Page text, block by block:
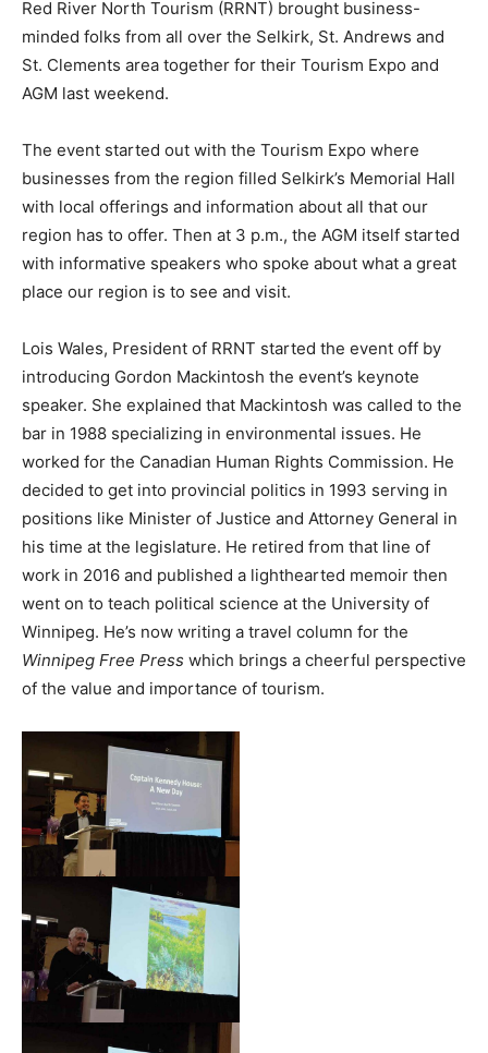
Red River North Tourism (RRNT) brought business-
minded folks from all over the Selkirk, St. Andrews and
St. Clements area together for their Tourism Expo and
AGM last weekend.
The event started out with the Tourism Expo where
businesses from the region filled Selkirk’s Memorial Hall
with local offerings and information about all that our
region has to offer. Then at 3 p.m., the AGM itself started
with informative speakers who spoke about what a great
place our region is to see and visit.
Lois Wales, President of RRNT started the event off by
introducing Gordon Mackintosh the event’s keynote
speaker. She explained that Mackintosh was called to the
bar in 1988 specializing in environmental issues. He
worked for the Canadian Human Rights Commission. He
decided to get into provincial politics in 1993 serving in
positions like Minister of Justice and Attorney General in
his time at the legislature. He retired from that line of
work in 2016 and published a lighthearted memoir then
went on to teach political science at the University of
Winnipeg. He’s now writing a travel column for the
Winnipeg Free Press which brings a cheerful perspective
of the value and importance of tourism.